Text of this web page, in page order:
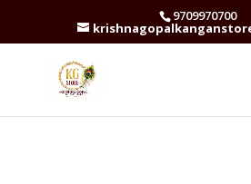
9709970700